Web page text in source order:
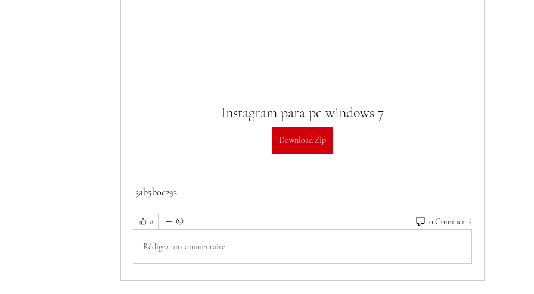
Instagram para pc windows 7
Download Zip
3ab5b0c292
0 0 Comments
Rédigez un commentaire...